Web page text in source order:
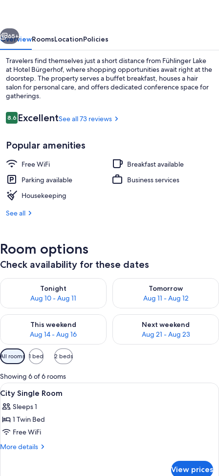
Next
65+
OverviewRoomsLocationPolicies
Travelers find themselves just a short distance from Fühlinger Lake
at Hotel Bürgerhof, where shopping opportunities await right at the
doorstep. The property serves a buffet breakfast, houses a hair
salon for personal care, and offers dedicated conference space for
gatherings.
Reviews
8.68.6 out of 10
ExcellentSee all 73 reviews
Popular amenities
Free WiFi
Breakfast available
Parking available
Business services
Housekeeping
See all
Room options
Check availability for these dates
Tonight
Aug 10 - Aug 11
Check availability for tonight Aug 10 - Aug 11
Tomorrow
Aug 11 - Aug 12
Check availability for
This weekend
Aug 14 - Aug 16
Check availability for this weekend Aug 14 - Aug 16
Next weekend
Aug 21 - Aug 23
Check availability for next
Available
filters
for
rooms
All rooms 1 bed 2 beds
Showing 6 of 6 rooms
View
all
photos
for
City
Single
A hotel room with a bed, bedside
8
City Single Room
Sleeps 1
1 Twin Bed
Free WiFi
More details
More
View prices